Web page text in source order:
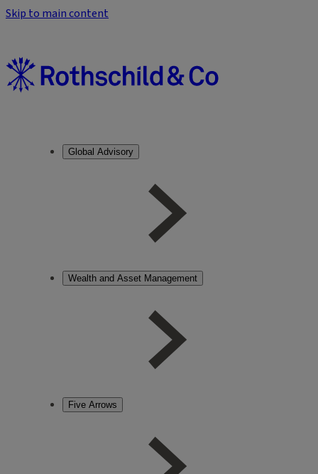
Skip to main content
Global Advisory
Wealth and Asset Management
Five Arrows